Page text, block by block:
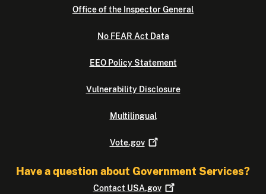
Office of the Inspector General
No FEAR Act Data
EEO Policy Statement
Vulnerability Disclosure
Multilingual
Vote.gov
Have a question about Government Services?
Contact USA.gov